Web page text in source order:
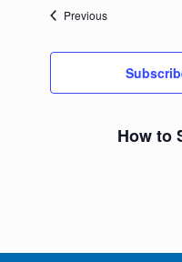
PreviousEvents
How to